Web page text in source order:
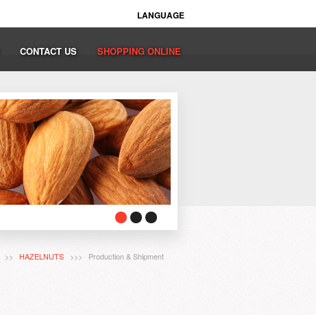
LANGUAGE
CONTACT US SHOPPING ONLINE
>> HAZELNUTS >>> Production & Shipment